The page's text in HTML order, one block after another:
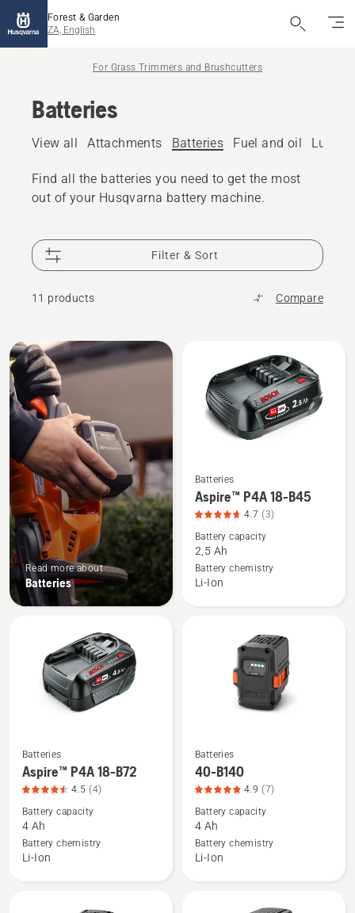
Forest & Garden
ZA, English
For Grass Trimmers and Brushcutters
Batteries
View all Attachments Batteries Fuel and oil
Find all the batteries you need to get the most
out of your Husqvarna battery machine.
Filter & Sort
11 products Compare
All
products
Read more about
Batteries
See
more
details
about
Aspire™
P4A
Batteries
Aspire™ P4A 18-B45
4.7 (3)
Battery capacity
2,5 Ah
Battery chemistry
Li-Ion
See
more
details
about
Aspire™
P4A
Batteries
Aspire™ P4A 18-B72
4.5 (4)
Battery capacity
4 Ah
Battery chemistry
Li-Ion
See
more
details
about
40-
B140,
Batteries
40-B140
4.9 (7)
Battery capacity
4 Ah
Battery chemistry
Li-Ion